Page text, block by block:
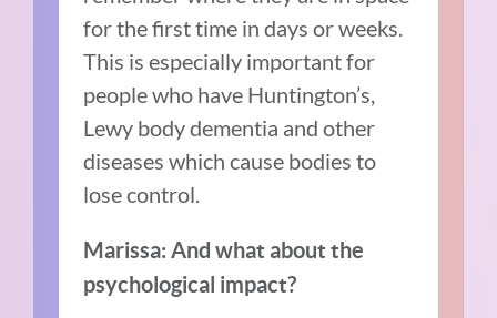
for the first time in days or weeks.
This is especially important for
people who have Huntington’s,
Lewy body dementia and other
diseases which cause bodies to
lose control.
Marissa: And what about the
psychological impact?